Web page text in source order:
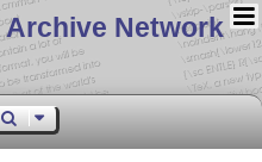
Archive Network